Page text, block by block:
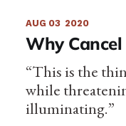
AUG 03 2020
Why
“This is the
while
illuminating.”